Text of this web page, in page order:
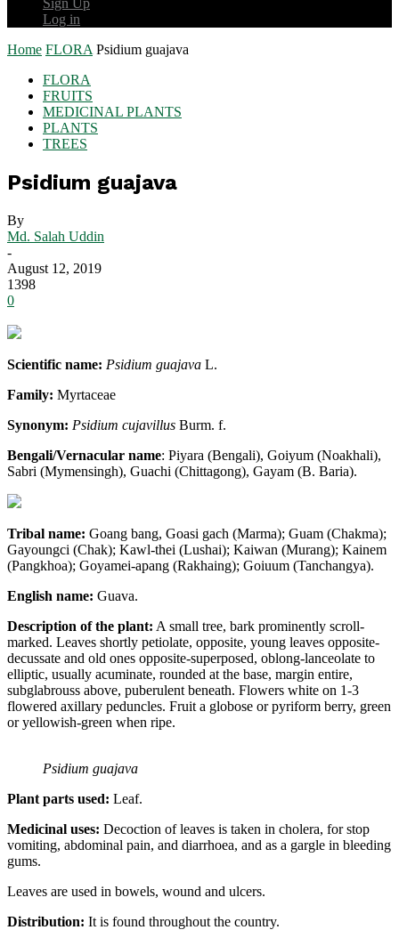
Sign Up
Log in
Home FLORA Psidium guajava
FLORA
FRUITS
MEDICINAL PLANTS
PLANTS
TREES
Psidium guajava
By
Md. Salah Uddin
-
August 12, 2019
1398
0
Scientific name: Psidium guajava L.
Family: Myrtaceae
Synonym: Psidium cujavillus Burm. f.
Bengali/Vernacular name: Piyara (Bengali), Goiyum (Noakhali),
Sabri (Mymensingh), Guachi (Chittagong), Gayam (B. Baria).
Tribal name: Goang bang, Goasi gach (Marma); Guam (Chakma);
Gayoungci (Chak); Kawl-thei (Lushai); Kaiwan (Murang); Kainem
(Pangkhoa); Goyamei-apang (Rakhaing); Goiuum (Tanchangya).
English name: Guava.
Description of the plant: A small tree, bark prominently scroll-
marked. Leaves shortly petiolate, opposite, young leaves opposite-
decussate and old ones opposite-superposed, oblong-lanceolate to
elliptic, usually acuminate, rounded at the base, margin entire,
subglabrouss above, puberulent beneath. Flowers white on 1-3
flowered axillary peduncles. Fruit a globose or pyriform berry, green
or yellowish-green when ripe.
Psidium guajava
Plant parts used: Leaf.
Medicinal uses: Decoction of leaves is taken in cholera, for stop
vomiting, abdominal pain, and diarrhoea, and as a gargle in bleeding
gums.
Leaves are used in bowels, wound and ulcers.
Distribution: It is found throughout the country.